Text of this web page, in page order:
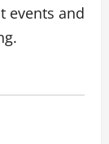
events and